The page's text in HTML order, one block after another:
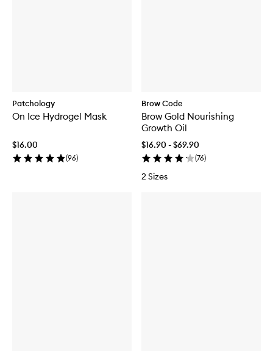
Patchology
On Ice Hydrogel Mask
$16.00
(96)
Brow Code
Brow Gold Nourishing
Growth Oil
$16.90 - $69.90
(76)
2 Sizes